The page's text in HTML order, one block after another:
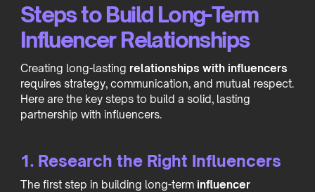
Steps to Build Long-Term
Influencer Relationships
Creating long-lasting relationships with influencers
requires strategy, communication, and mutual respect.
Here are the key steps to build a solid, lasting
partnership with influencers.
1. Research the Right Influencers
The first step in building long-term influencer